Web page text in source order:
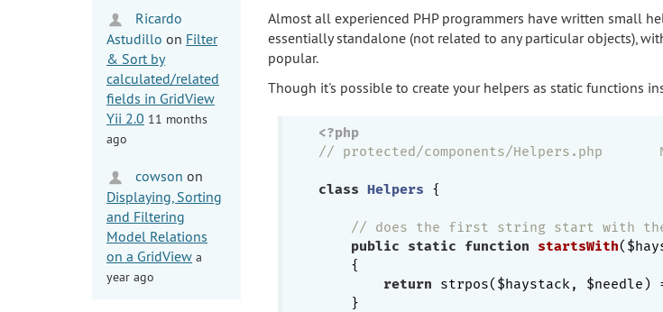
Ricardo
Astudillo on Filter
& Sort by
calculated/related
fields in GridView
Yii 2.0 11 months
ago
cowson on
Displaying, Sorting
and Filtering
Model Relations
on a GridView a
year ago
Almost all experienced PHP programmers have written small
essentially standalone (not related to any particular objects),
popular.
Though it's possible to create your helpers as static functions
<?php
// protected/components/Helpers.php       NOT
class Helpers {
// does the first string start with the
public
static function startsWith
{
return strpos($haystack, $needle)
    }